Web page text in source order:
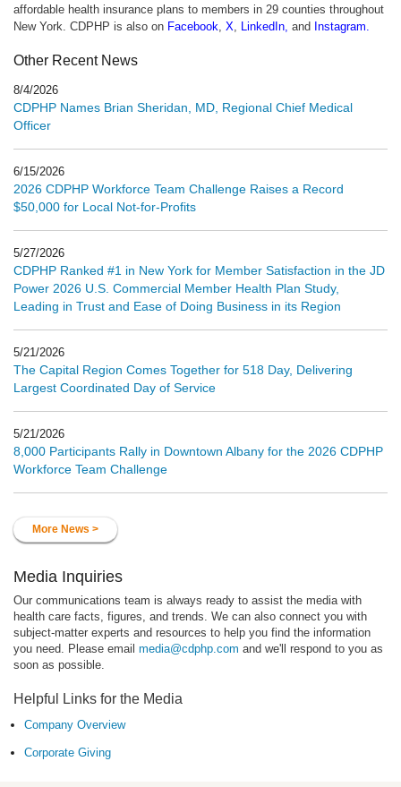
affordable health insurance plans to members in 29 counties throughout
New York. CDPHP is also on Facebook X LinkedIn and Instagram
Other Recent News
8/4/2026
CDPHP Names Brian Sheridan, MD, Regional Chief Medical
Officer
6/15/2026
2026 CDPHP Workforce Team Challenge Raises a Record
$50,000 for Local Not-for-Profits
5/27/2026
CDPHP Ranked #1 in New York for Member Satisfaction in the JD
Power 2026 U.S. Commercial Member Health Plan Study,
Leading in Trust and Ease of Doing Business in its Region
5/21/2026
The Capital Region Comes Together for 518 Day, Delivering
Largest Coordinated Day of Service
5/21/2026
8,000 Participants Rally in Downtown Albany for the 2026 CDPHP
Workforce Team Challenge
More News >
Media Inquiries
Our communications team is always ready to assist the media with
health care facts, figures, and trends. We can also connect you with
subject-matter experts and resources to help you find the information
you need. Please email media@cdphp.com and we'll respond to you as
soon as possible.
Helpful Links for the Media
Company Overview
Corporate Giving